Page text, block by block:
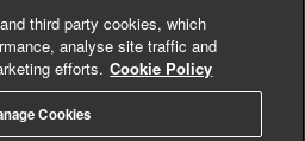
third party cookies, which
analyse site traffic and
efforts. Cookie Policy
Cookies